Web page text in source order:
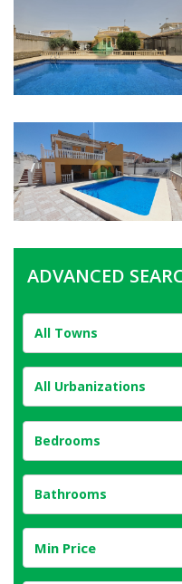
ADVANCED
All Towns
All Urbanizations
Bedrooms
Bathrooms